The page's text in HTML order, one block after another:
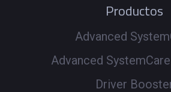
Productos
Advanced
Advanced
Driver